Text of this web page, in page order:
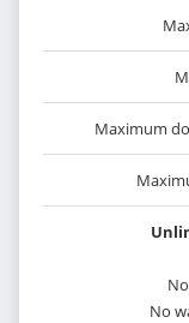
Maximum
No